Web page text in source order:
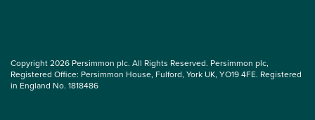
Copyright 2026 Persimmon plc. All Rights Reserved. Persimmon plc,
Registered Office: Persimmon House, Fulford, York UK, YO19 4FE. Registered
in England No. 1818486